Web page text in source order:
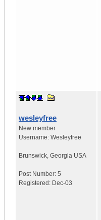
wesleyfree
New member
Username: Wesleyfree
Brunswick, Georgia USA
Post Number: 5
Registered: Dec-03